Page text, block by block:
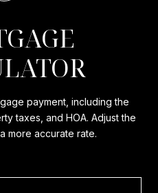
payment, including the
taxes, and HOA. Adjust the
more accurate rate.